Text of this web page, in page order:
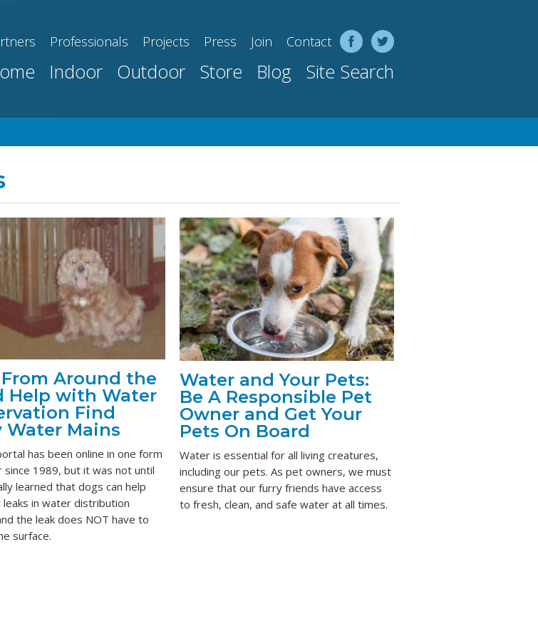
Professionals Projects Press Join Contact
Indoor Outdoor Store Blog Site Search
Around the
Help with Water
Find
Water Mains
has been online in one form
since 1989, but it was not until
learned that dogs can help
in water distribution
the leak does NOT have to
surface.
Water and Your Pets:
Be A Responsible Pet
Owner and Get Your
Pets On Board
Water is essential for all living creatures,
including our pets. As pet owners, we must
ensure that our furry friends have access
to fresh, clean, and safe water at all times.